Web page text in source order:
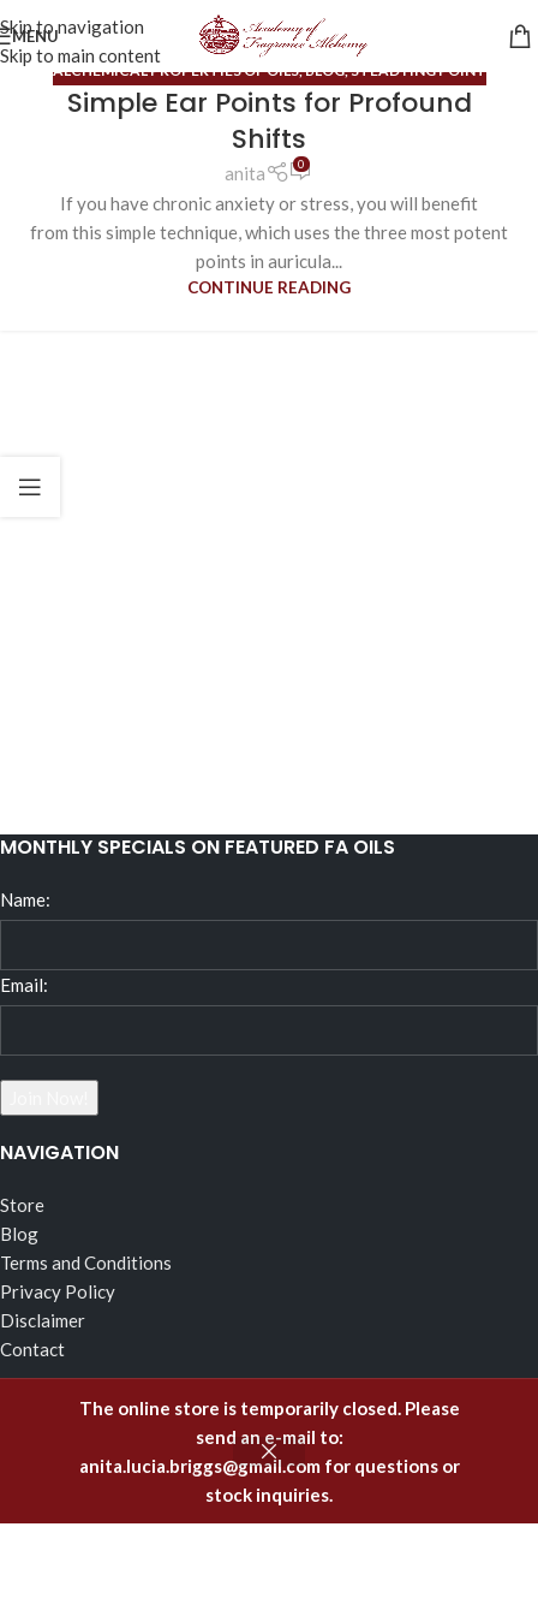
The online store is temporarily closed. Please
send an e-mail to:
anita.lucia.briggs@gmail.com for questions or
stock inquiries.
Skip to navigation
Skip to main content
MENU
ALCHEMICAL PROPERTIES OF OILS,BLOG,STEADYING POINT
Simple Ear Points for Profound
Shifts
anita 0
If you have chronic anxiety or stress, you will benefit
from this simple technique, which uses the three most potent
points in auricula...
CONTINUE READING
MONTHLY SPECIALS ON FEATURED FA OILS
Name:
Email:
NAVIGATION
Store
Blog
Terms and Conditions
Privacy Policy
Disclaimer
Contact
RECENT POSTS
The Effects of Fragrance Alchemy In Support of the Fluid
Body of Incorruptible White Light